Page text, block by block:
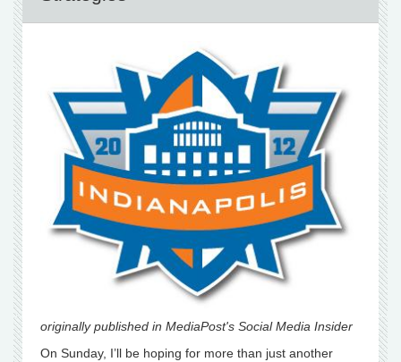
originally published in MediaPost's Social Media Insider
On Sunday, I’ll be hoping for more than just another